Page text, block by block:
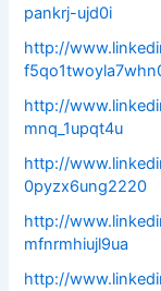
pankrj-ujd0i
http://
http://
mnq_1upqt4u
http://
0pyzx6ung2220
http://
mfnrmhiujl9ua
http://